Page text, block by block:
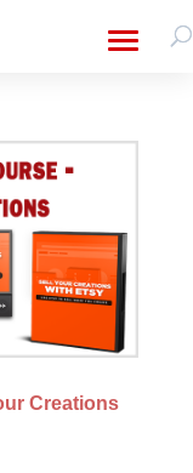
Creations